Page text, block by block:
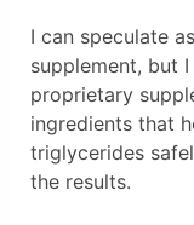
I can speculate
supplement, but
proprietary
ingredients that
triglycerides
the results.